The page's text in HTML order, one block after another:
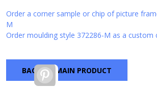
Order a corner sample or chip of picture
M
Order moulding style 372286-M as a custom
BACK TO MAIN PRODUCT
Pinterest